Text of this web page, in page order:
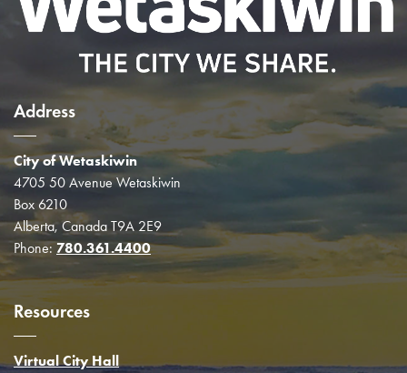
Address
City of Wetaskiwin
4705 50 Avenue Wetaskiwin
Box 6210
Alberta, Canada T9A 2E9
Phone: 780.361.4400
Resources
Virtual City Hall